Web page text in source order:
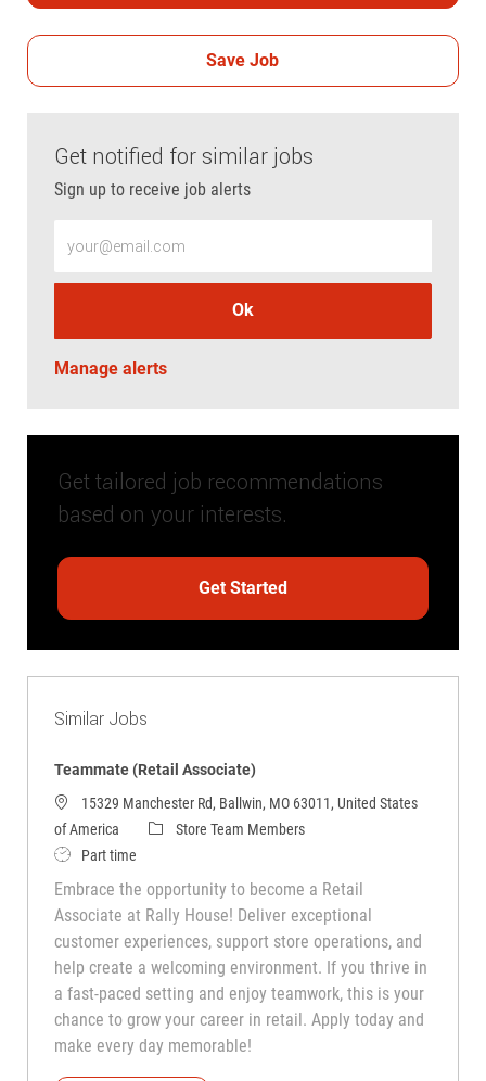
Save Job
Get notified for similar jobs
Sign up to receive job alerts
Ok
Manage alerts
Get tailored job recommendations
based on your interests.
Get Started
Similar Jobs
Teammate (Retail Associate)
15329 Manchester Rd, Ballwin, MO 63011, United States
of America
CategoryStore Team Members
Job TypePart time
Embrace the opportunity to become a Retail
Associate at Rally House! Deliver exceptional
customer experiences, support store operations, and
help create a welcoming environment. If you thrive in
a fast-paced setting and enjoy teamwork, this is your
chance to grow your career in retail. Apply today and
make every day memorable!